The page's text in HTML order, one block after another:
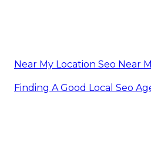
Near My Location Seo Near
Finding A Good Local Seo